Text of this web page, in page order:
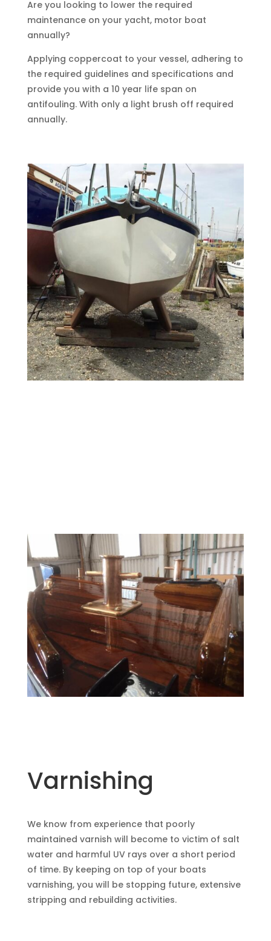
Are you looking to lower the required
maintenance on your yacht, motor boat
annually?
Applying coppercoat to your vessel, adhering to
the required guidelines and specifications and
provide you with a 10 year life span on
antifouling. With only a light brush off required
annually.
Varnishing
We know from experience that poorly
maintained varnish will become to victim of salt
water and harmful UV rays over a short period
of time. By keeping on top of your boats
varnishing, you will be stopping future, extensive
stripping and rebuilding activities.